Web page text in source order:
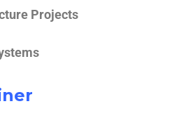
Projects